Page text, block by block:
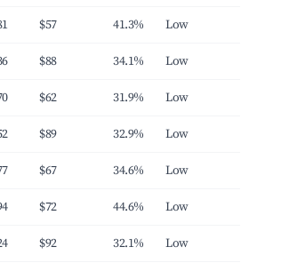
$57 41.3% Low
$88 34.1% Low
$62 31.9% Low
$89 32.9% Low
$67 34.6% Low
$72 44.6% Low
$92 32.1% Low